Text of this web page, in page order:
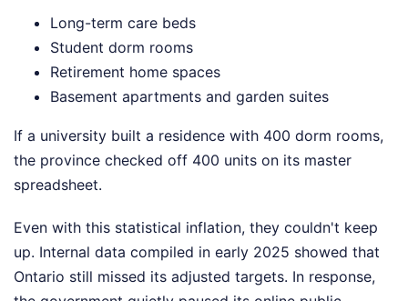
Long-term care beds
Student dorm rooms
Retirement home spaces
Basement apartments and garden suites
If a university built a residence with 400 dorm rooms,
the province checked off 400 units on its master
spreadsheet.
Even with this statistical inflation, they couldn't keep
up. Internal data compiled in early 2025 showed that
Ontario still missed its adjusted targets. In response,